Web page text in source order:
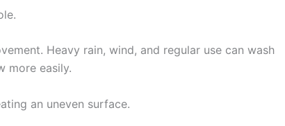
Heavy rain, wind, and regular use can wash
more easily.
an uneven surface.